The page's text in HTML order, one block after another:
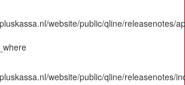
website/public/qline/releasenotes/
website/public/qline/releasenotes/